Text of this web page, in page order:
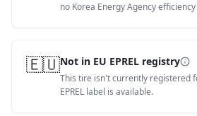
no Korea Energy Agency
🇪🇺Not in EU EPREL registry
This tire isn't currently registered
EPREL label is available.